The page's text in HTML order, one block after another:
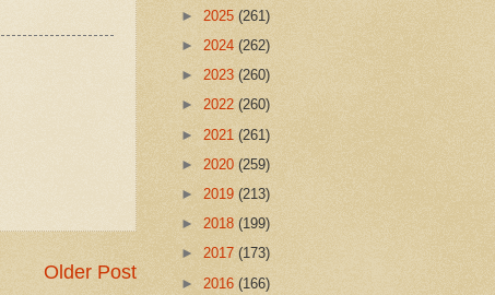
Older Post
► 2025 (261)
► 2024 (262)
► 2023 (260)
► 2022 (260)
► 2021 (261)
► 2020 (259)
► 2019 (213)
► 2018 (199)
► 2017 (173)
► 2016 (166)